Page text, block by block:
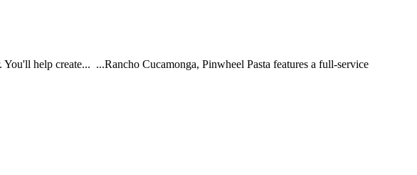
help create... ...Rancho Cucamonga, Pinwheel Pasta features a full-service